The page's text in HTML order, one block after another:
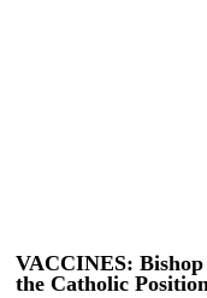
VACCINES: Bishop
the Catholic